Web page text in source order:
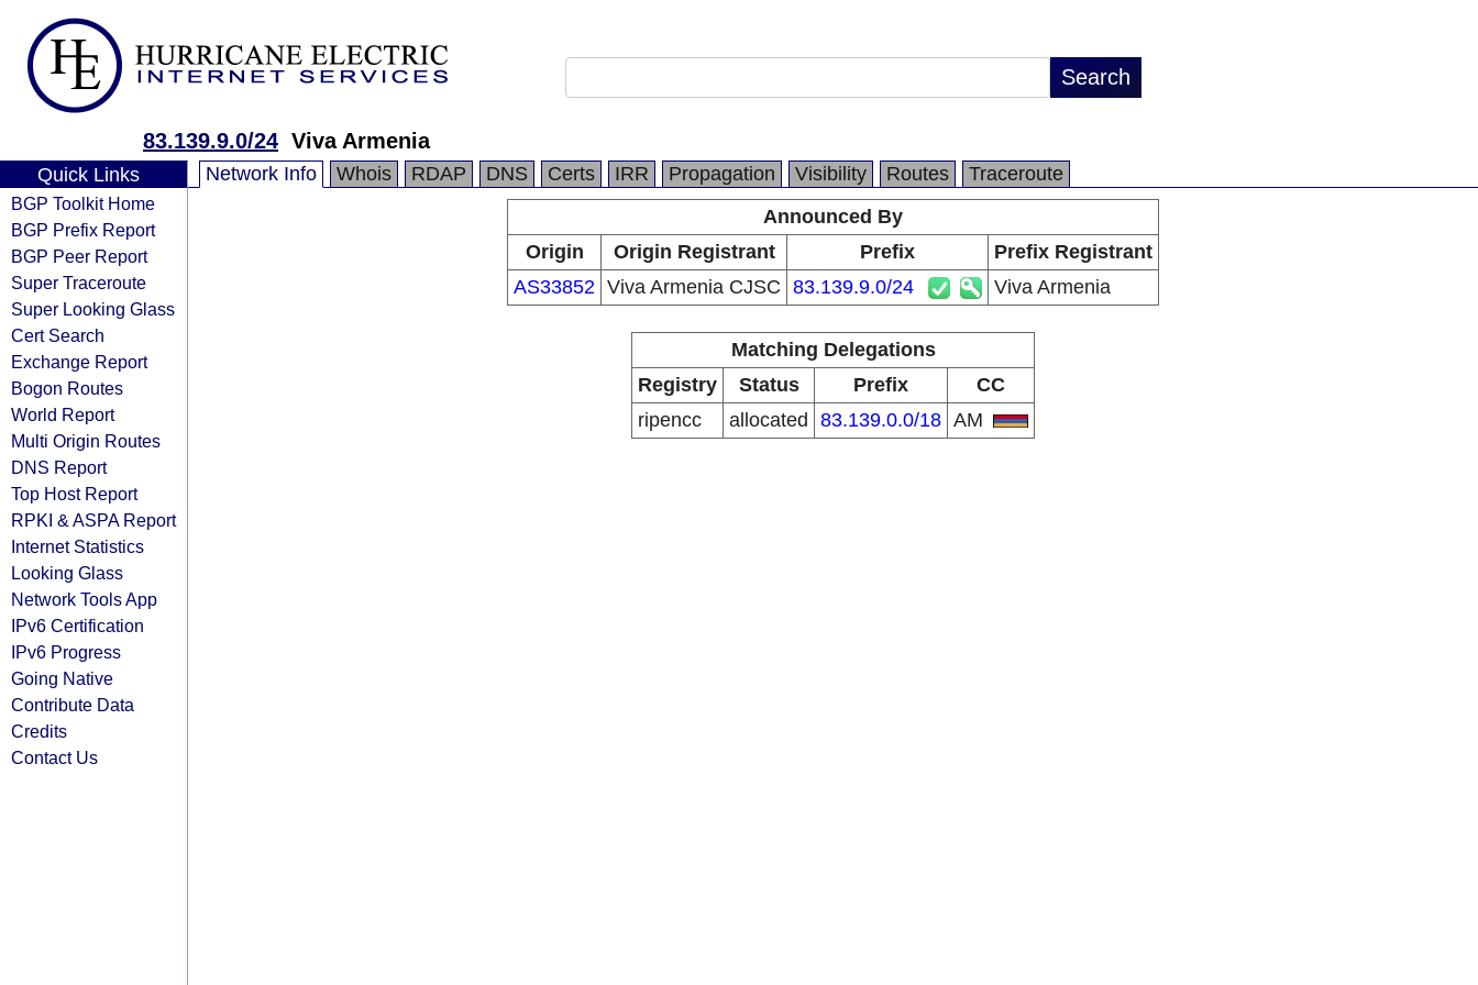
83.139.9.0/24 Viva Armenia
Quick Links
BGP Toolkit Home
BGP Prefix Report
BGP Peer Report
Super Traceroute
Super Looking Glass
Cert Search
Exchange Report
Bogon Routes
World Report
Multi Origin Routes
DNS Report
Top Host Report
RPKI & ASPA Report
Internet Statistics
Looking Glass
Network Tools App
IPv6 Certification
IPv6 Progress
Going Native
Contribute Data
Credits
Contact Us
Network Info Whois RDAP DNS Certs IRR Propagation Visibility Routes
Traceroute
Announced By
Origin
Origin Registrant Prefix
Prefix Registrant
AS33852 Viva Armenia CJSC 83.139.9.0/24 Viva Armenia
Matching Delegations
Registry
Status Prefix
CC
ripencc
allocated 83.139.0.0/18 AM